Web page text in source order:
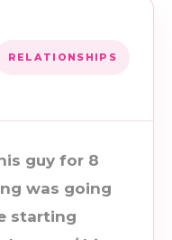
RELATIONSHIPS
guy for 8
was going
starting